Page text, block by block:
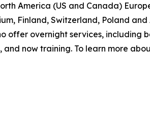
America (US and Canada)
Finland, Switzerland, Poland
offer overnight services, including
now training. To learn more